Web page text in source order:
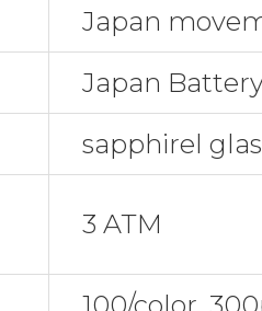
Japan
Japan
sapphirel
3 ATM